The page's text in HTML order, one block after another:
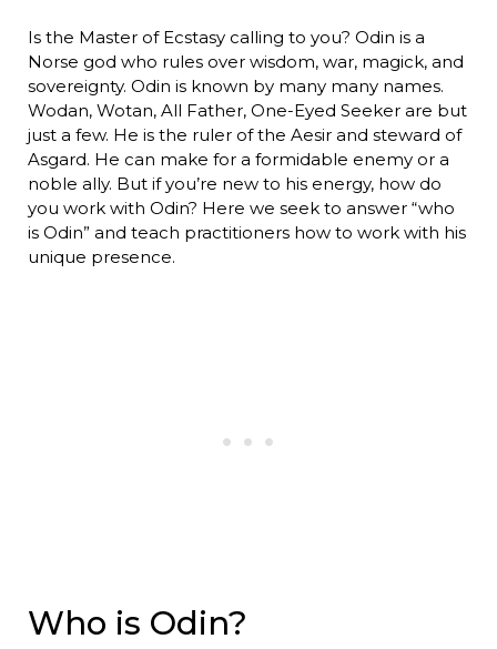
Is the Master of Ecstasy calling to you? Odin is a
Norse god who rules over wisdom, war, magick, and
sovereignty. Odin is known by many many names.
Wodan, Wotan, All Father, One-Eyed Seeker are but
just a few. He is the ruler of the Aesir and steward of
Asgard. He can make for a formidable enemy or a
noble ally. But if you’re new to his energy, how do
you work with Odin? Here we seek to answer “who
is Odin” and teach practitioners how to work with his
unique presence.
Who is Odin?